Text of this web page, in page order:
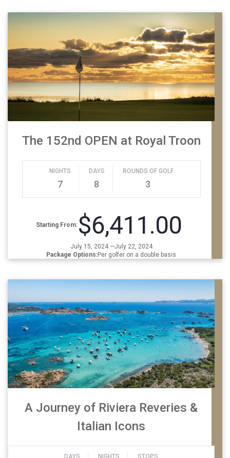
The 152nd OPEN at Royal Troon
NIGHTS
7
DAYS
8
ROUNDS OF GOLF
3
Starting From:$6,411.00
July 15, 2024 —July 22, 2024
Package Options:Per golfer on a double basis
A Journey of Riviera Reveries &
Italian Icons
DAYS NIGHTS STOPS